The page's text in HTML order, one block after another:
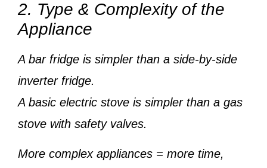
2. Type & Complexity of the
Appliance
A bar fridge is simpler than a side-by-side
inverter fridge.
A basic electric stove is simpler than a gas
stove with safety valves.
More complex appliances = more time,